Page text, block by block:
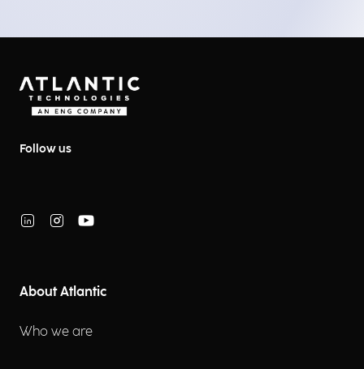
Follow us
About Atlantic
Who we are